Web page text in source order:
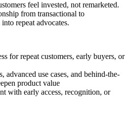
feel invested, not remarketed.
from transactional to
repeat advocates.
for repeat customers, early buyers, or
advanced use cases, and behind-the-
product value
with early access, recognition, or